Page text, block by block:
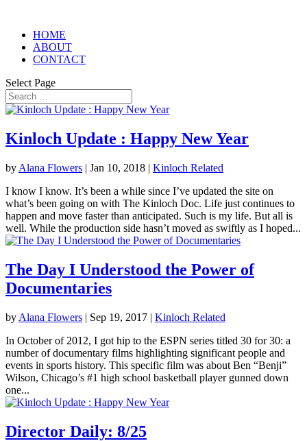
HOME
ABOUT
CONTACT
Select Page
Kinloch Update : Happy New Year
by Alana Flowers | Jan 10, 2018 | Kinloch Related
I know I know. It’s been a while since I’ve updated the site on
what’s been going on with The Kinloch Doc. Life just continues to
happen and move faster than anticipated. Such is my life. But all is
well. While the production side hasn’t moved as swiftly as I hoped...
The Day I Understood the Power of
Documentaries
by Alana Flowers | Sep 19, 2017 | Kinloch Related
In October of 2012, I got hip to the ESPN series titled 30 for 30: a
number of documentary films highlighting significant people and
events in sports history. This specific film was about Ben “Benji”
Wilson, Chicago’s #1 high school basketball player gunned down
one...
Director Daily: 8/25